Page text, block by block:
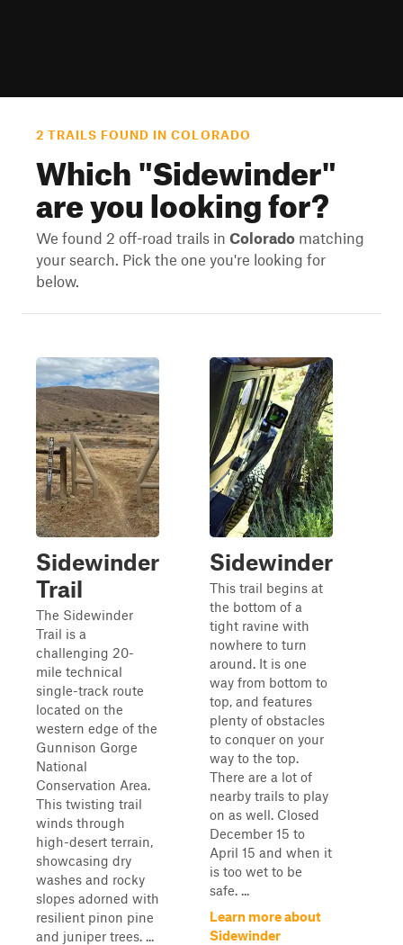
2 TRAILS FOUND IN COLORADO
Which "Sidewinder"
are you looking for?
We found 2 off-road trails in Colorado matching
your search. Pick the one you're looking for
below.
Sidewinder
Trail
The Sidewinder
Trail is a
challenging 20-
mile technical
single-track route
located on the
western edge of the
Gunnison Gorge
National
Conservation Area.
This twisting trail
winds through
high-desert terrain,
showcasing dry
washes and rocky
slopes adorned with
resilient pinon pine
and juniper trees. ...
Sidewinder
This trail begins at
the bottom of a
tight ravine with
nowhere to turn
around. It is one
way from bottom to
top, and features
plenty of obstacles
to conquer on your
way to the top.
There are a lot of
nearby trails to play
on as well. Closed
December 15 to
April 15 and when it
is too wet to be
safe. ...
Learn more about
Sidewinder